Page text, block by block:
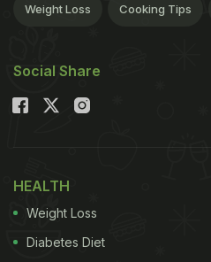
Weight Loss Cooking Tips
Social Share
HEALTH
Weight Loss
Diabetes Diet